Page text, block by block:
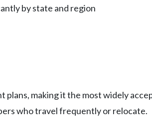
by state and region
plans, making it the most widely
who travel frequently or relocate.